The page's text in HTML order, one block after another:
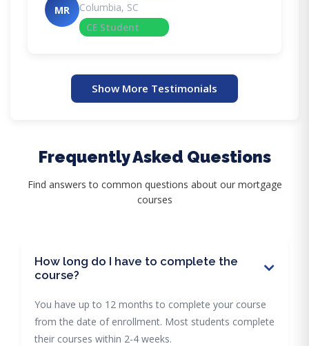
MR
Columbia, SC
CE Student
Show More Testimonials
Frequently Asked Questions
Find answers to common questions about our mortgage
courses
How long do I have to complete the
course?
You have up to 12 months to complete your course
from the date of enrollment. Most students complete
their courses within 2-4 weeks.